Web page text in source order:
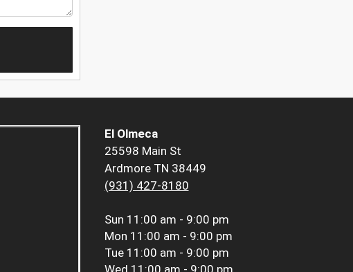
El Olmeca
25598 Main St
Ardmore TN 38449
(931) 427-8180
Sun 11:00 am - 9:00 pm
Mon 11:00 am - 9:00 pm
Tue 11:00 am - 9:00 pm